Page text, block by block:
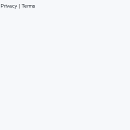
Privacy| Terms